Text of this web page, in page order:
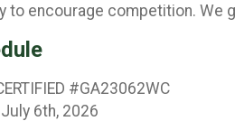
to encourage competition.
#GA23062WC
6th, 2026